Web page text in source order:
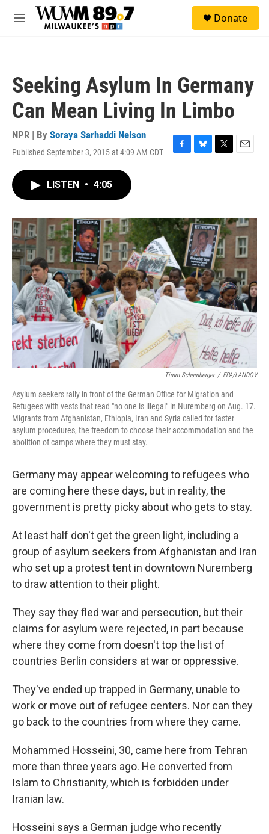
Skip to main content
M
Donate
Seeking Asylum In Germany
Can Mean Living In Limbo
NPR | By Soraya Sarhaddi Nelson
Published September 3, 2015 at 4:09 AM CDT
F
o
k
B
y
T
r
E
LISTEN • 4:05
Timm Schamberger / EPA/LANDOV
Asylum seekers rally in front of the German Office for Migration and
Refugees with vests that read "no one is illegal" in Nuremberg on Aug. 17.
Migrants from Afghanistan, Ethiopia, Iran and Syria called for faster
asylum procedures, the freedom to choose their accommodation and the
abolition of camps where they must stay.
Germany may appear welcoming to refugees who
are coming here these days, but in reality, the
government is pretty picky about who gets to stay.
At least half don't get the green light, including a
group of asylum seekers from Afghanistan and Iran
who set up a protest tent in downtown Nuremberg
to draw attention to their plight.
They say they fled war and persecution, but their
claims for asylum were rejected, in part because
where they come from doesn't top the list of
countries Berlin considers at war or oppressive.
They've ended up trapped in Germany, unable to
work or move out of refugee centers. Nor can they
go back to the countries from where they came.
Mohammed Hosseini, 30, came here from Tehran
more than three years ago. He converted from
Islam to Christianity, which is forbidden under
Iranian law.
Hosseini says a German judge who recently